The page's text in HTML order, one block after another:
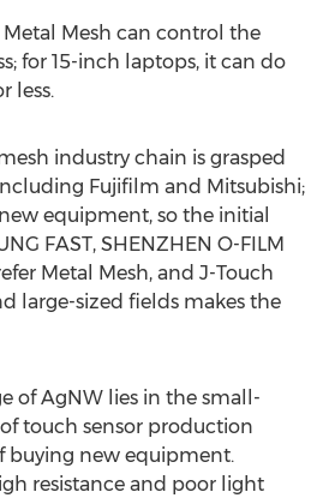
Metal Mesh can control the
for 15-inch laptops, it can do
less.
industry chain is grasped
Fujifilm and Mitsubishi;
equipment, so the initial
FAST, SHENZHEN O-FILM
Metal Mesh, and J-Touch
large-sized fields makes the
of AgNW lies in the small-
touch sensor production
buying new equipment.
resistance and poor light